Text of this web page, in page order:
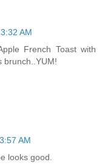
AM
French Toast with
brunch..YUM!
AM
looks good.